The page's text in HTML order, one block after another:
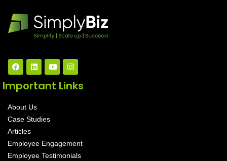
Important Links
About Us
Case Studies
Articles
Employee Engagement
Employee Testimonials